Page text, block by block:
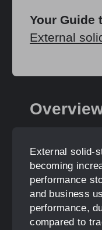
Your Guide
External
External solid-
becoming
performance
and business
performance,
compared to
Stories
Share